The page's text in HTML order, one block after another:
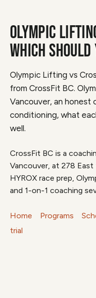
OLYMPIC
WHICH
Olympic Lifting vs
from CrossFit BC.
Vancouver, an honest
conditioning, what
well.
CrossFit BC is a
Vancouver, at 278 East
HYROX race prep,
and 1-on-1 coaching
Home Programs
trial